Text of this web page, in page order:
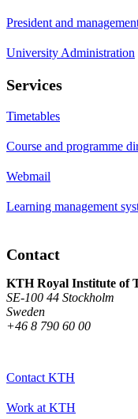
President and
University Administration
Services
Timetables
Course and programme
Webmail
Learning management
Contact
KTH Royal Institute of
SE-100 44 Stockholm
Sweden
+46 8 790 60 00
Contact KTH
Work at KTH